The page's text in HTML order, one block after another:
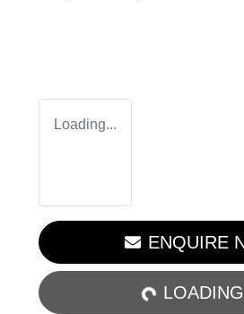
Loading...
ENQUIRE
LOADING...